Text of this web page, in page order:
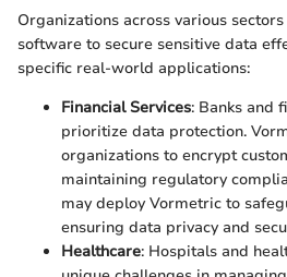
Organizations across various
software to secure sensitive data
specific real-world applications:
Financial Services: Banks and
prioritize data protection.
organizations to encrypt
maintaining regulatory
may deploy Vormetric to
ensuring data privacy and
Healthcare: Hospitals and